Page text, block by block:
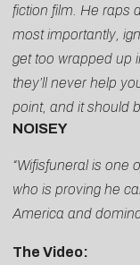
fiction film. He raps
most importantly,
get too wrapped up
they’ll never help
point, and it should
NOISEY
“Wifisfuneral is one
who is proving he
America and
The Video: